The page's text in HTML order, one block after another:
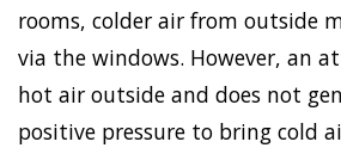
rooms, colder air from outside
via the windows. However, an
hot air outside and does not
positive pressure to bring cold